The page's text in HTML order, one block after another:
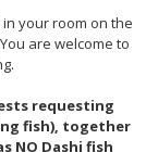
your room on the
are welcome to
requesting
fish), together
NO Dashi fish